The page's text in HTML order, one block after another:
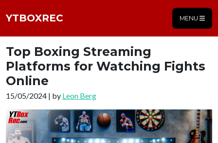
YTBOXREC MENU
Top Boxing Streaming
Platforms for Watching Fights
Online
15/05/2024 | by Leon Berg